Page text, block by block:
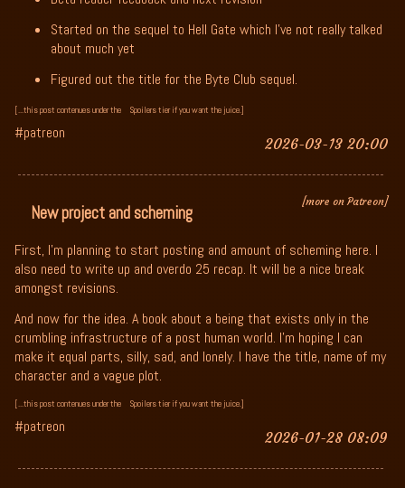
Started on the sequel to Hell Gate which I’ve not really talked
about much yet
Figured out the title for the Byte Club sequel.
[...this post contenues under the Spoilers tier if you want the juice.]
#patreon
2026-03-13 20:00
New project and scheming
[more on Patreon]
First, I'm planning to start posting and amount of scheming here. I
also need to write up and overdo 25 recap. It will be a nice break
amongst revisions.
And now for the idea. A book about a being that exists only in the
crumbling infrastructure of a post human world. I'm hoping I can
make it equal parts, silly, sad, and lonely. I have the title, name of my
character and a vague plot.
[...this post contenues under the Spoilers tier if you want the juice.]
#patreon
2026-01-28 08:09